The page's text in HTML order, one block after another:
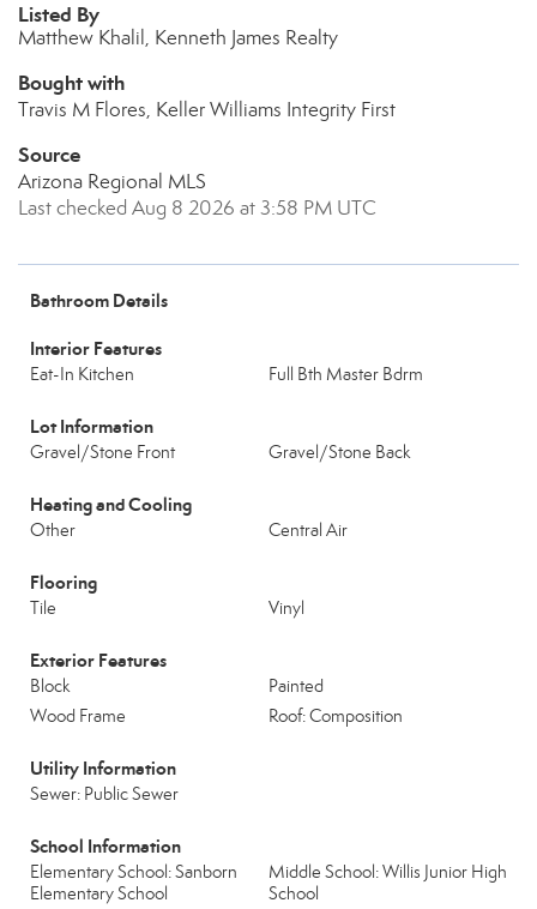
Listed By
Matthew Khalil, Kenneth James Realty
Bought with
Travis M Flores, Keller Williams Integrity First
Source
Arizona Regional MLS
Last checked Aug 8 2026 at 3:58 PM UTC
Bathroom Details
Interior Features
Eat-In Kitchen Full Bth Master Bdrm
Lot Information
Gravel/Stone Front Gravel/Stone Back
Heating and Cooling
Other Central Air
Flooring
Tile Vinyl
Exterior Features
Block
Painted
Wood Frame
Roof: Composition
Utility Information
Sewer: Public Sewer
School Information
Elementary School: Sanborn
Elementary School
Middle School: Willis Junior High
School